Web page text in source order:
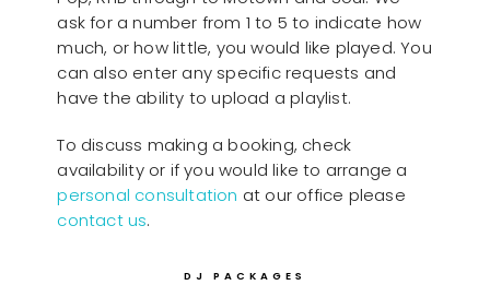
ask for a number from 1 to 5 to indicate how
much, or how little, you would like played. You
can also enter any specific requests and
have the ability to upload a playlist.
To discuss making a booking, check
availability or if you would like to arrange a
personal consultation at our office please
contact us.
DJ PACKAGES